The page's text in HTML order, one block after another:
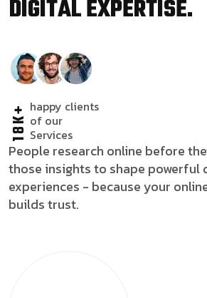
DIGITAL EXPERTISE.
18K+happy clients
of our
Services
People research online before
those insights to shape powerful
experiences - because your
builds trust.